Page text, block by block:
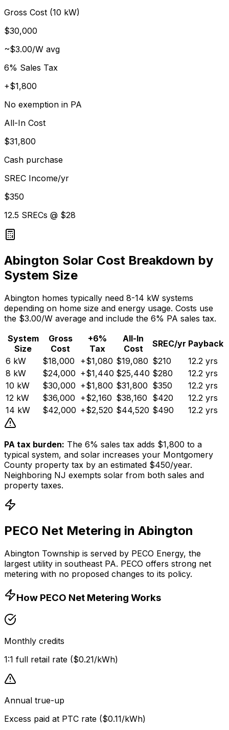
Gross Cost (10 kW)
$30,000
~$3.00/W avg
6% Sales Tax
+$1,800
No exemption in PA
All-In Cost
$31,800
Cash purchase
SREC Income/yr
$350
12.5 SRECs @ $28
Abington Solar Cost Breakdown by
System Size
Abington homes typically need 8-14 kW systems
depending on home size and energy usage. Costs use
the $3.00/W average and include the 6% PA sales tax.
System
Size
Gross
Cost
+6%
Tax
All-In
Cost
SREC/yr Payback
6 kW $18,000 +$1,080 $19,080 $210 12.2 yrs
8 kW $24,000 +$1,440 $25,440 $280 12.2 yrs
10 kW $30,000 +$1,800 $31,800 $350 12.2 yrs
12 kW $36,000 +$2,160 $38,160 $420 12.2 yrs
14 kW $42,000 +$2,520 $44,520 $490 12.2 yrs
PA tax burden: The 6% sales tax adds $1,800 to a
typical system, and solar increases your Montgomery
County property tax by an estimated $450/year.
Neighboring NJ exempts solar from both sales and
property taxes.
PECO Net Metering in Abington
Abington Township is served by PECO Energy, the
largest utility in southeast PA. PECO offers strong net
metering with no proposed changes to its policy.
How PECO Net Metering Works
Monthly credits
1:1 full retail rate ($0.21/kWh)
Annual true-up
Excess paid at PTC rate ($0.11/kWh)